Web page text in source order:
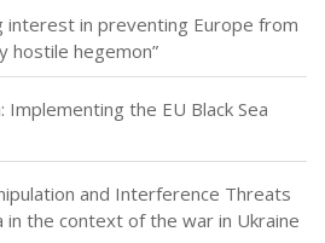
interest in preventing Europe from
hostile hegemon”
the EU Black Sea
and Interference Threats
in the context of the war in Ukraine